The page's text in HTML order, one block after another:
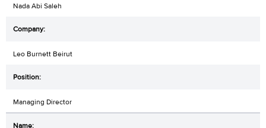
Nada Abi Saleh
Leo Burnett Beirut
Managing Director